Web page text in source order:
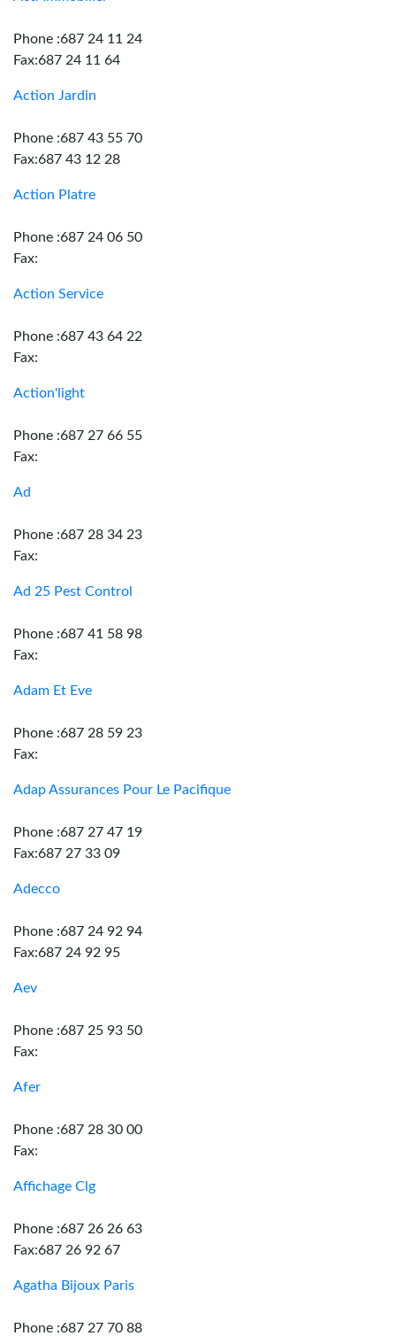
Phone :687 24 11 24
Fax:687 24 11 64
Action Jardin
Phone :687 43 55 70
Fax:687 43 12 28
Action Platre
Phone :687 24 06 50
Fax:
Action Service
Phone :687 43 64 22
Fax:
Action'light
Phone :687 27 66 55
Fax:
Ad
Phone :687 28 34 23
Fax:
Ad 25 Pest Control
Phone :687 41 58 98
Fax:
Adam Et Eve
Phone :687 28 59 23
Fax:
Adap Assurances Pour Le Pacifique
Phone :687 27 47 19
Fax:687 27 33 09
Adecco
Phone :687 24 92 94
Fax:687 24 92 95
Aev
Phone :687 25 93 50
Fax:
Afer
Phone :687 28 30 00
Fax:
Affichage Clg
Phone :687 26 26 63
Fax:687 26 92 67
Agatha Bijoux Paris
Phone :687 27 70 88